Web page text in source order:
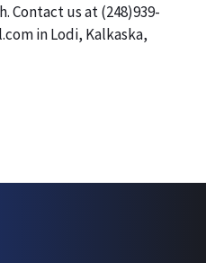
Contact us at (248)939-
in Lodi, Kalkaska,